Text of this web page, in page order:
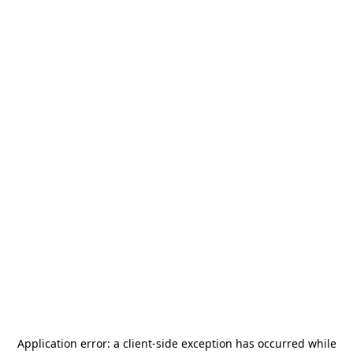
Application error: a client-side exception has occurred while